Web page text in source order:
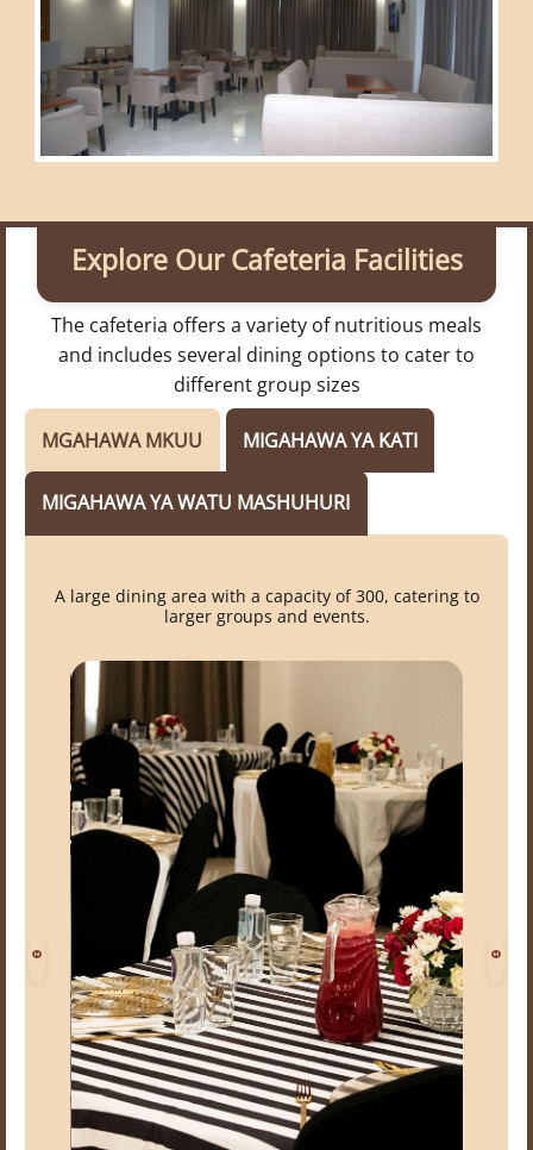
Explore Our Cafeteria Facilities
The cafeteria offers a variety of nutritious meals
and includes several dining options to cater to
different group sizes
MGAHAWA MKUU MIGAHAWA YA KATI
MIGAHAWA YA WATU MASHUHURI
A large dining area with a capacity of 300, catering to
larger groups and events.